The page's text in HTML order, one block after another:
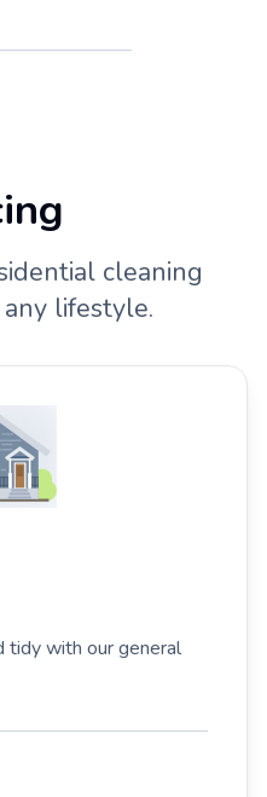
cleaning
lifestyle.
tidy with our general